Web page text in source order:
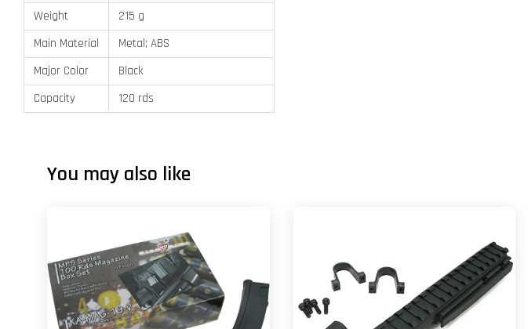
Weight
215 g
Main Material
Metal; ABS
Major Color
Black
Capacity
120 rds
You may also like